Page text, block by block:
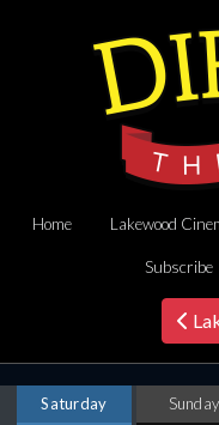
Home Lakewood
Subscribe
Saturday Sunday